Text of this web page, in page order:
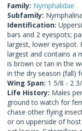
Family: Nymphalidae
Subfamily:
Identification:
bars and 2 eyespots;
largest, lower eyespot.
largest and contains a
is brown or tan in the
in the dry season (fall)
Wing Span: 1 5/8 - 2
Life History: Males
ground to watch for
chase other flying
or on upperside of